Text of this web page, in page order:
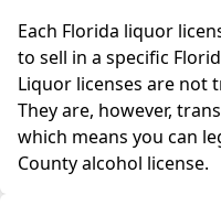
Each Florida liquor
to sell in a specific
Liquor licenses are not
They are, however,
which means you can
County alcohol license.